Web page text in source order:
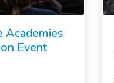
Academies
Event